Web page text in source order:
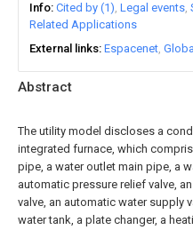
Abstract
The utility model discloses a
integrated furnace, which
pipe, a water outlet main pipe, a
automatic pressure relief valve,
valve, an automatic water supply
water tank, a plate changer, a
Info Cited by (1) Legal events
Related Applications
External links Espacenet